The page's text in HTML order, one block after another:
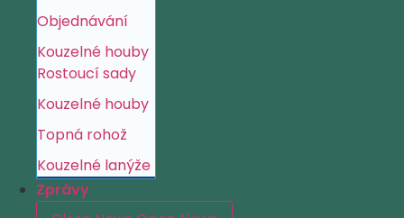
Objednávání
Kouzelné houby
Rostoucí sady
Kouzelné houby
Topná rohož
Kouzelné lanýže
Zprávy